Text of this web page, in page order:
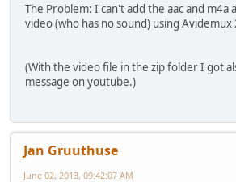
The Problem: I can't add the aac and m4a
video (who has no sound) using Avidemux
(With the video file in the zip folder I got
message on youtube.)
Jan Gruuthuse
June 02, 2013, 09:42:07 AM